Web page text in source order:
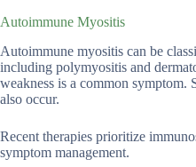
Autoimmune Myositis
Autoimmune myositis can be
including polymyositis and
weakness is a common symptom.
also occur.
Recent therapies prioritize
symptom management.